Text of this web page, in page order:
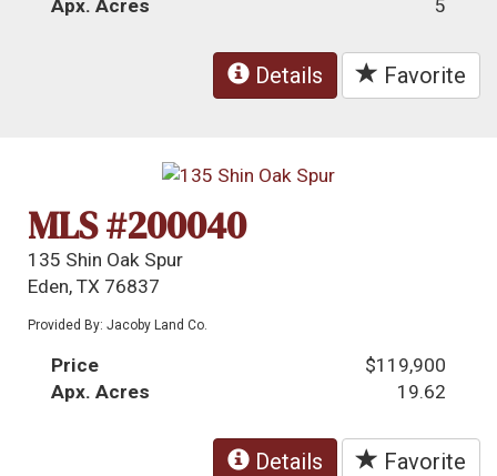
Apx. Acres
5
Details Favorite
MLS #200040
135 Shin Oak Spur
Eden, TX 76837
Provided By: Jacoby Land Co.
Price
$119,900
Apx. Acres
19.62
Details Favorite